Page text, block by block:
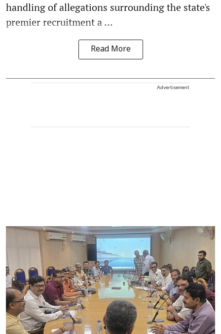
handling of allegations surrounding the state's
premier recruitment a ...
Read More
Advertisement